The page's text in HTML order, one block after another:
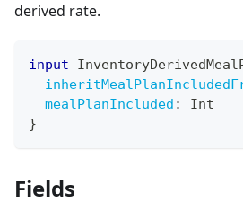
derived rate.
input
mealPlanIncluded :
Int
}
Fields